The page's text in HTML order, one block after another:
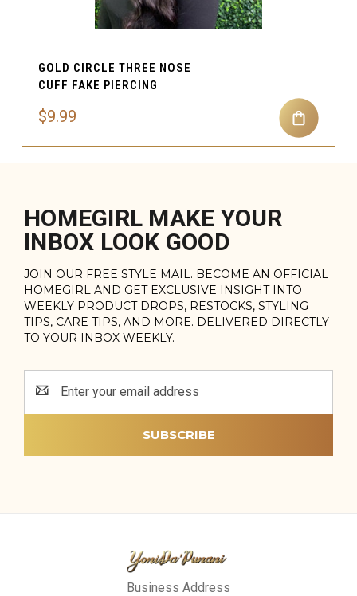
GOLD CIRCLE THREE NOSE
CUFF FAKE PIERCING
$9.99
HOMEGIRL MAKE YOUR
INBOX LOOK GOOD
JOIN OUR FREE STYLE MAIL. BECOME AN OFFICIAL
HOMEGIRL AND GET EXCLUSIVE INSIGHT INTO
WEEKLY PRODUCT DROPS, RESTOCKS, STYLING
TIPS, CARE TIPS, AND MORE. DELIVERED DIRECTLY
TO YOUR INBOX WEEKLY.
Address
Business Address